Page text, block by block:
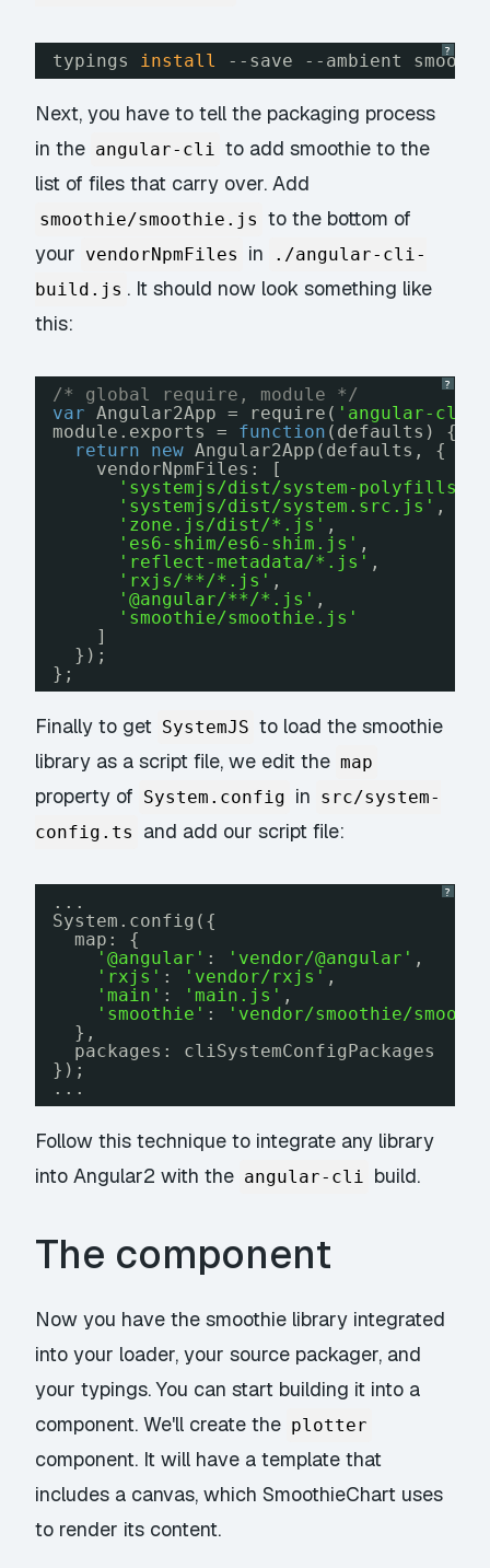
?
typings install --save --ambient
Next, you have to tell the packaging process
in the angular-cli
to add smoothie to the
list of files that carry over. Add
smoothie/smoothie.js to the bottom of
your vendorNpmFiles in
./angular-cli-
build.js . It should now look something like
this:
?
/* global require, module */
var Angular2App = require( 'angular-cli/
module.exports = function (defaults) {
return
new Angular2App(defaults, {
vendorNpmFiles: [
'systemjs/dist/system-
'systemjs/dist/system.src.js' ,
'zone.js/dist/*.js' ,
'es6-shim/es6-shim.js' ,
'reflect-metadata/*.js' ,
'rxjs/**/*.js' ,
'@angular/**/*.js' ,
'smoothie/smoothie.js'
]
});
};
Finally to get SystemJS to load the smoothie
library as a script file, we edit the map
property of System.config in src/system-
config.ts
and add our script file:
?
...
System.config({
map: {
'@angular' : 'vendor/@angular' ,
'rxjs' : 'vendor/rxjs' ,
'main' : 'main.js' ,
'smoothie' :
'vendor/smoothie/
},
packages: cliSystemConfigPackages
});
...
Follow this technique to integrate any library
into Angular2 with the angular-cli build.
The component
Now you have the smoothie library integrated
into your loader, your source packager, and
your typings. You can start building it into a
component. We'll create the plotter
component. It will have a template that
includes a canvas, which SmoothieChart uses
to render its content.